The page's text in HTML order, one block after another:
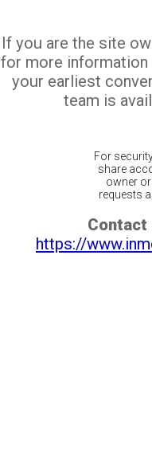
If you are the site
for more
your earliest
team is
For
share
owner
requests
Contact
https://